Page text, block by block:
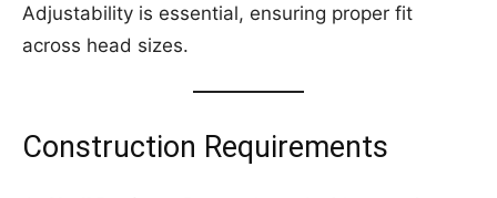
Adjustability is essential, ensuring proper fit
across head sizes.
Construction Requirements